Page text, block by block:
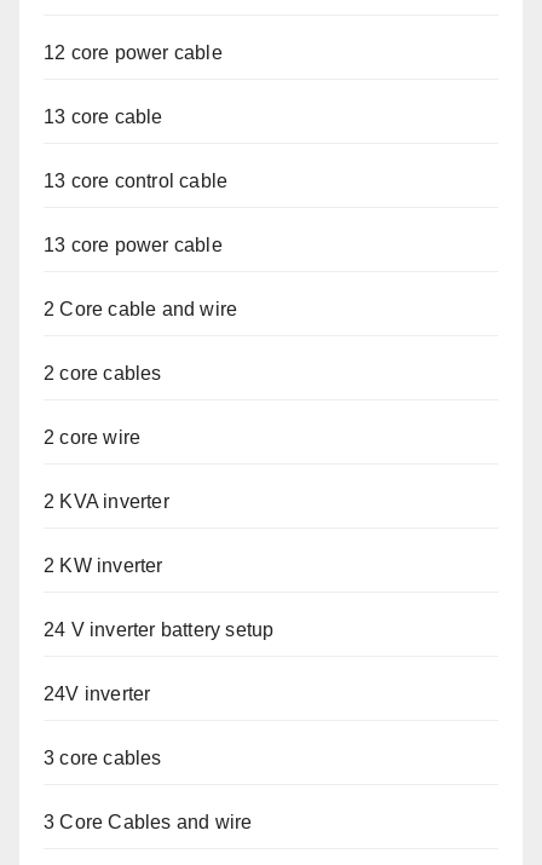
12 core power cable
13 core cable
13 core control cable
13 core power cable
2 Core cable and wire
2 core cables
2 core wire
2 KVA inverter
2 KW inverter
24 V inverter battery setup
24V inverter
3 core cables
3 Core Cables and wire